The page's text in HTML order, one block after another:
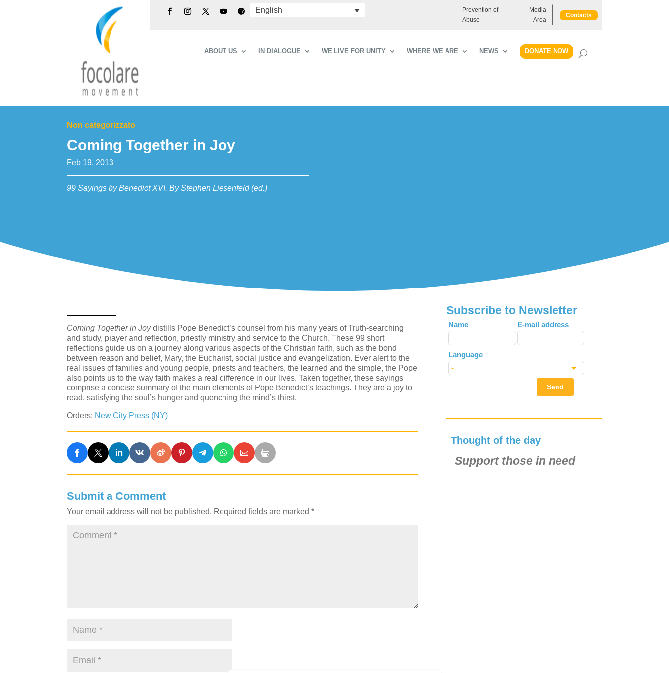
English
Prevention of
Abuse
Media
Area
Contacts
ABOUT US IN DIALOGUE WE LIVE FOR UNITY WHERE WE ARE NEWS DONATE NOW
Non categorizzato
Coming Together in Joy
Feb 19, 2013
99 Sayings by Benedict XVI. By Stephen Liesenfeld (ed.)
Coming Together in Joydistills Pope Benedict’s counsel from his many years of Truth-searching
and study, prayer and reflection, priestly ministry and service to the Church. These 99 short
reflections guide us on a journey along various aspects of the Christian faith, such as the bond
between reason and belief, Mary, the Eucharist, social justice and evangelization. Ever alert to the
real issues of families and young people, priests and teachers, the learned and the simple, the Pope
also points us to the way faith makes a real difference in our lives. Taken together, these sayings
comprise a concise summary of the main elements of Pope Benedict’s teachings. They are a joy to
read, satisfying the soul’s hunger and quenching the mind’s thirst.
Orders: New City Press (NY)
Submit a Comment
Your email address will not be published. Required fields are marked*
Subscribe to Newsletter
Leave
this
field
blank
Name E-mail address
Language
Send
Thought of the day
Support those in need